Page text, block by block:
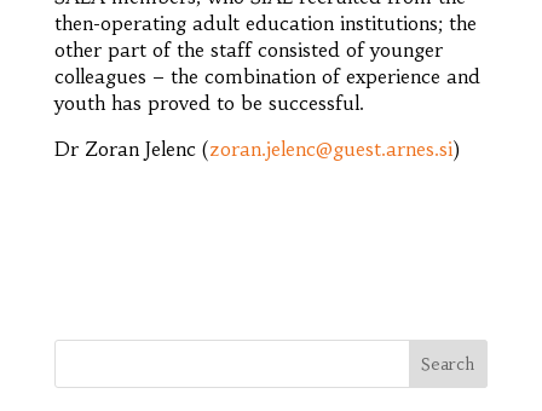
then-operating adult education institutions; the
other part of the staff consisted of younger
colleagues – the combination of experience and
youth has proved to be successful.
Dr Zoran Jelenc (zoran.jelenc@guest.arnes.si)